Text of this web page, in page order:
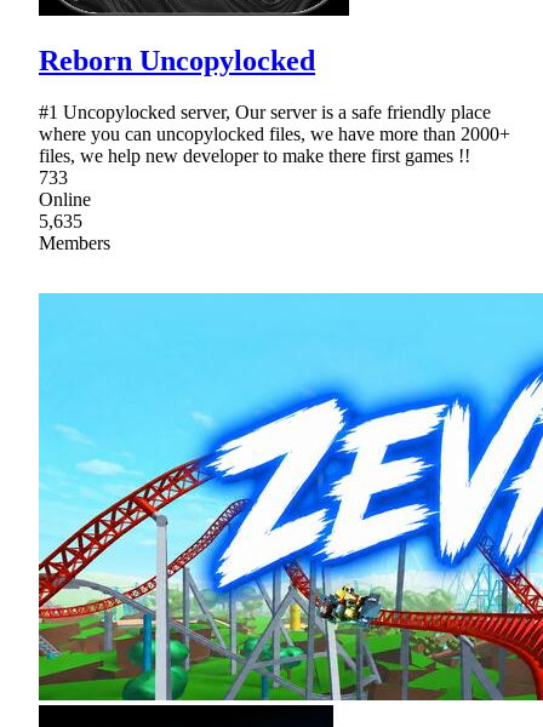
Reborn Uncopylocked
#1 Uncopylocked server, Our server is a safe friendly place
where you can uncopylocked files, we have more than 2000+
files, we help new developer to make there first games !!
733
Online
5,635
Members